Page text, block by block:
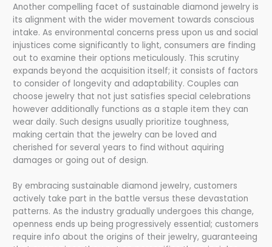
Another compelling facet of sustainable diamond jewelry is
its alignment with the wider movement towards conscious
intake. As environmental concerns press upon us and social
injustices come significantly to light, consumers are finding
out to examine their options meticulously. This scrutiny
expands beyond the acquisition itself; it consists of factors
to consider of longevity and adaptability. Couples can
choose jewelry that not just satisfies special celebrations
however additionally functions as a staple item they can
wear daily. Such designs usually prioritize toughness,
making certain that the jewelry can be loved and
cherished for several years to find without aquiring
damages or going out of design.
By embracing sustainable diamond jewelry, customers
actively take part in the battle versus these devastation
patterns. As the industry gradually undergoes this change,
openness ends up being progressively essential; customers
require info about the origins of their jewelry, guaranteeing